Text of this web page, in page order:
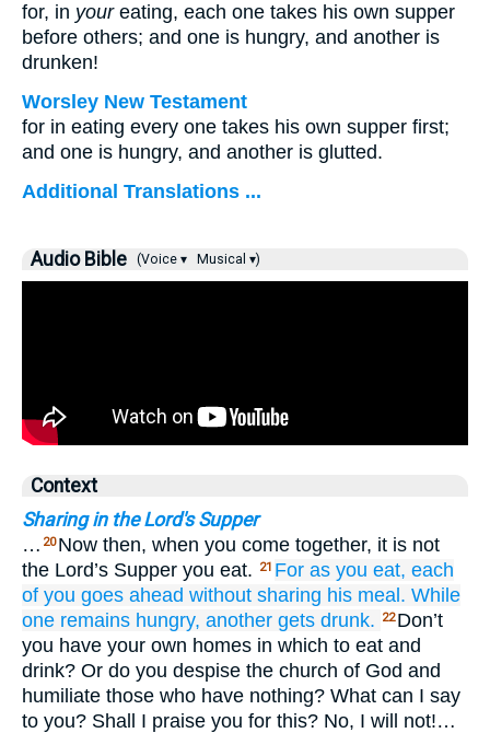
for, in youreating, each one takes his own supper
before others; and one is hungry, and another is
drunken!
Worsley New Testament
for in eating every one takes his own supper first;
and one is hungry, and another is glutted.
Additional Translations ...
Audio Bible (Voice ▾ Musical ▾)
Context
Sharing in the Lord's Supper
… 20 Now then, when you come together, it is not
the Lord’s Supper you eat.
21 For as you eat, each
of you goes ahead without sharing his meal. While
one remains hungry, another gets drunk. 22 Don’t
you have your own homes in which to eat and
drink? Or do you despise the church of God and
humiliate those who have nothing? What can I say
to you? Shall I praise you for this? No, I will not!…